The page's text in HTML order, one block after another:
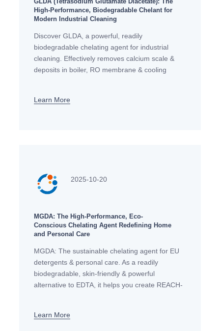
High-Performance, Biodegradable Chelant for
Modern Industrial Cleaning
Discover GLDA, a powerful, readily
biodegradable chelating agent for industrial
cleaning. Effectively removes calcium scale &
deposits in boiler, RO membrane & cooling
Learn More
2025-10-20
MGDA: The High-Performance, Eco-
Conscious Chelating Agent Redefining Home
and Personal Care
MGDA: The sustainable chelating agent for EU
detergents & personal care. As a readily
biodegradable, skin-friendly & powerful
alternative to EDTA, it helps you create REACH-
Learn More